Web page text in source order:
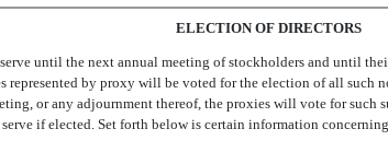
ELECTION OF DIRECTORS
until the next annual meeting of stockholders and until
represented by proxy will be voted for the election of all
or any adjournment thereof, the proxies will vote for such
if elected. Set forth below is certain information